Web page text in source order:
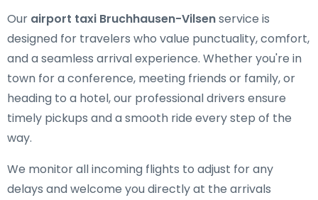
Our airport taxi Bruchhausen-Vilsenservice is
designed for travelers who value punctuality, comfort,
and a seamless arrival experience. Whether you're in
town for a conference, meeting friends or family, or
heading to a hotel, our professional drivers ensure
timely pickups and a smooth ride every step of the
way.
We monitor all incoming flights to adjust for any
delays and welcome you directly at the arrivals